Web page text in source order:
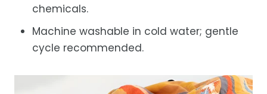
chemicals.
Machine washable in cold water; gentle
cycle recommended.